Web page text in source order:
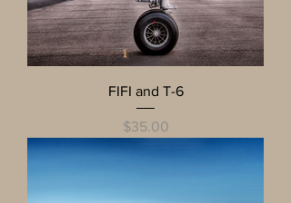
FIFI and T-6
Price
$35.00